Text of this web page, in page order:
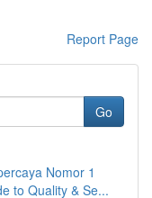
Report Page
Go
Nomor 1
to Quality & Se...